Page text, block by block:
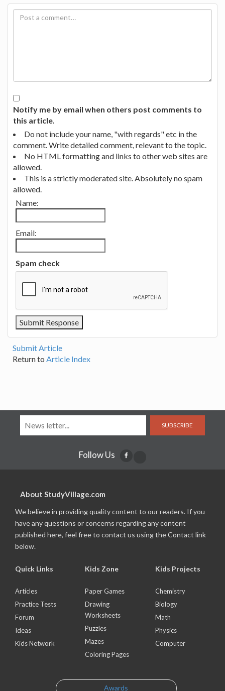
Notify me by email when others post comments to
this article.
Do not include your name, "with regards" etc in the
comment. Write detailed comment, relevant to the topic.
No HTML formatting and links to other web sites are
allowed.
This is a strictly moderated site. Absolutely no spam
allowed.
Name:
Email:
Spam check
Submit Article
Return to Article Index
SUBSCRIBE
Follow Us
About StudyVillage.com
We believe in providing quality content to our readers. If you
have any questions or concerns regarding any content
published here, feel free to contact us using the Contact link
below.
Quick Links
Articles
Practice Tests
Forum
Ideas
Kids Network
Kids Zone
Paper Games
Drawing
Worksheets
Puzzles
Mazes
Coloring Pages
Kids Projects
Chemistry
Biology
Math
Physics
Computer
Awards